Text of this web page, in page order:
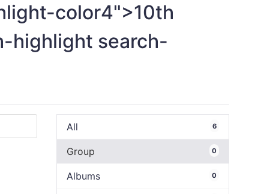
color4">10th
highlight search-
All 6
Group 0
Albums 0